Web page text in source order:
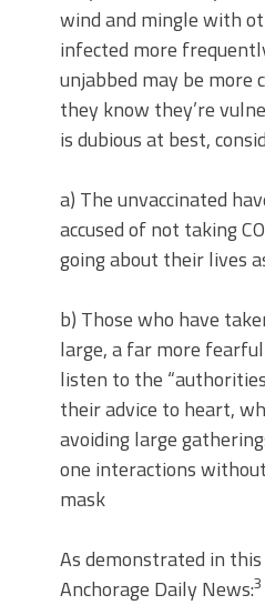
wind and mingle with
infected more
unjabbed may be more
they know they’re
is dubious at best,
a) The unvaccinated
accused of not taking
going about their lives
b) Those who have
large, a far more
listen to the
their advice to heart,
avoiding large
one interactions
mask
As demonstrated in
Anchorage Daily News:3